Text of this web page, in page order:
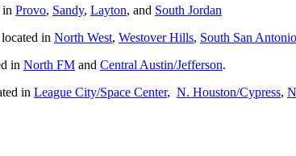
in Provo, Sandy, Layton, and South Jordan
in North West, Westover Hills, South San Antonio
in North FM and Central Austin/Jefferson.
in League City/Space Center, N. Houston/Cypress,